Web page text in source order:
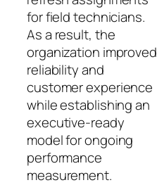
for field technicians.
As a result, the
organization improved
reliability and
customer experience
while establishing an
executive-ready
model for ongoing
performance
measurement.